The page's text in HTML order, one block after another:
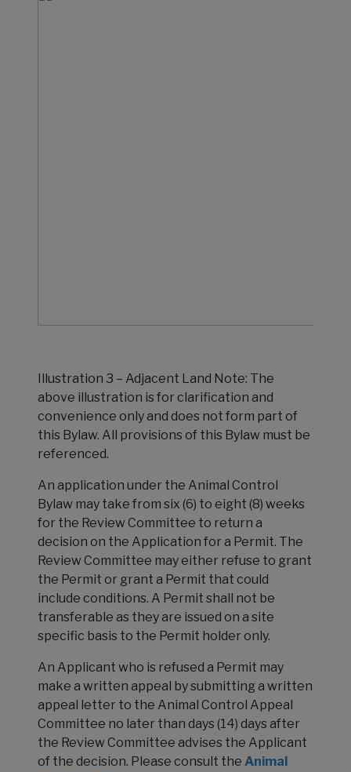
Illustration 3 – Adjacent Land Note: The
above illustration is for clarification and
convenience only and does not form part of
this Bylaw. All provisions of this Bylaw must be
referenced.
An application under the Animal Control
Bylaw may take from six (6) to eight (8) weeks
for the Review Committee to return a
decision on the Application for a Permit. The
Review Committee may either refuse to grant
the Permit or grant a Permit that could
include conditions. A Permit shall not be
transferable as they are issued on a site
specific basis to the Permit holder only.
An Applicant who is refused a Permit may
make a written appeal by submitting a written
appeal letter to the Animal Control Appeal
Committee no later than days (14) days after
the Review Committee advises the Applicant
of the decision. Please consult the Animal